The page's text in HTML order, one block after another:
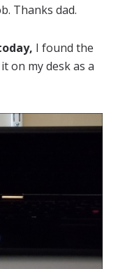
Thanks dad.
I found the
on my desk as a